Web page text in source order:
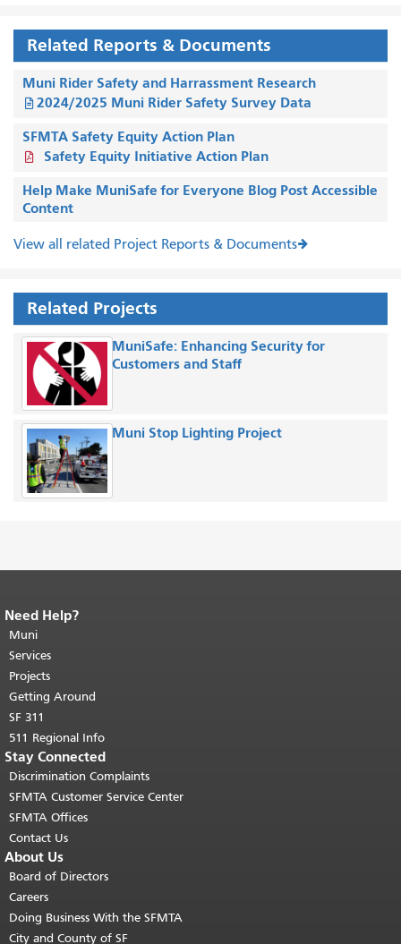
Related Reports & Documents
Muni Rider Safety and Harrassment Research
2024/2025 Muni Rider Safety Survey Data
SFMTA Safety Equity Action Plan
Safety Equity Initiative Action Plan
Help Make MuniSafe for Everyone Blog Post Accessible
Content
View all related Project Reports & Documents
Related Projects
MuniSafe: Enhancing Security for
Customers and Staff
Muni Stop Lighting Project
End of page content.
page repeats on every page.
top of main content.
Need Help?
Muni
Services
Projects
Getting Around
SF 311
511 Regional Info
Stay Connected
Discrimination Complaints
SFMTA Customer Service Center
SFMTA Offices
Contact Us
About Us
Board of Directors
Careers
Doing Business With the SFMTA
City and County of SF